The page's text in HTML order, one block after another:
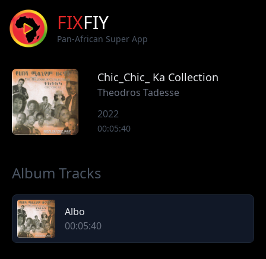
FIXFIY
Pan-African Super App
Chic_Chic_ Ka Collection
Theodros Tadesse
2022
00:05:40
Album Tracks
Albo
00:05:40